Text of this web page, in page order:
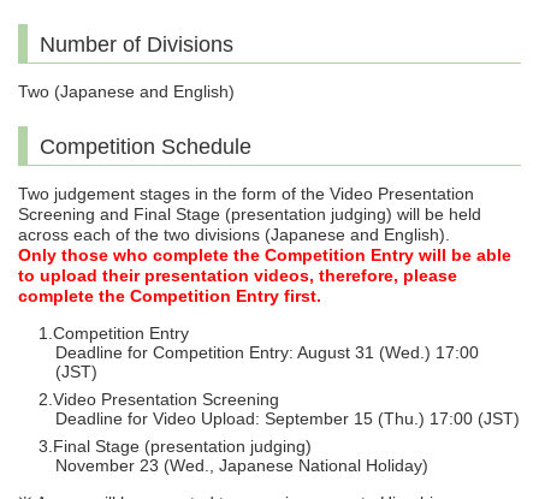
Number of Divisions
Two (Japanese and English)
Competition Schedule
Two judgement stages in the form of the Video Presentation
Screening and Final Stage (presentation judging) will be held
across each of the two divisions (Japanese and English).
Only those who complete the Competition Entry will be able
to upload their presentation videos, therefore, please
complete the Competition Entry first.
Competition Entry
Deadline for Competition Entry: August 31 (Wed.) 17:00
(JST)
Video Presentation Screening
Deadline for Video Upload: September 15 (Thu.) 17:00 (JST)
Final Stage (presentation judging)
November 23 (Wed., Japanese National Holiday)